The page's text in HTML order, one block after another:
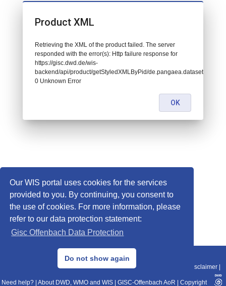
Our WIS portal uses cookies for the services
provided to you. By continuing, you consent to
the use of cookies. For more information, please
refer to our data protection statement:
Gisc Offenbach Data Protection
Do not show again
© 2013–2025 DWD, Release Date: 2025-11-10
Data Protection|Sitemap|WIS 2.0|BITV 2.0 Disclaimer
Need help? About DWD, WMO and WIS GISC-Offenbach AoR Copyright
Product XML
Retrieving the XML of the product failed. The server
responded with the error(s): Http failure response for
https://gisc.dwd.de/wis-
backend/api/product/getStyledXMLByPid/de.pangaea.dataset701704:
0 Unknown Error
OK